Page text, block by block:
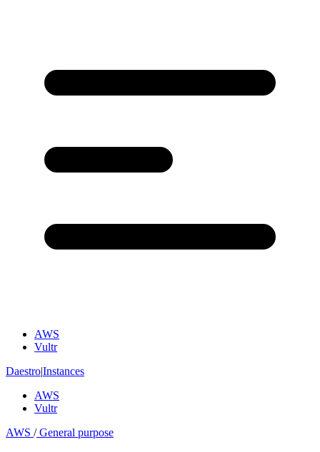
AWS
Vultr
Daestro|Instances
AWS
Vultr
AWS /General purpose